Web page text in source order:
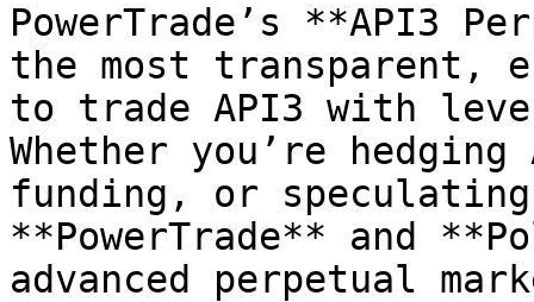
PowerTrade’s **API3
the most transparent,
to trade API3 with
Whether you’re
funding, or
**PowerTrade** and
advanced perpetual